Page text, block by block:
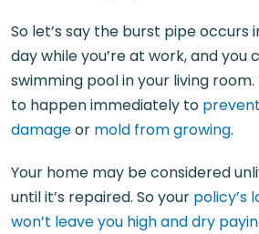
So let’s say the burst pipe occurs
day while you’re at work, and you
swimming pool in your living
to happen immediately to
damageor mold from growing.
Your home may be considered
until it’s repaired. So your policy’s
won’t leave you high and dry